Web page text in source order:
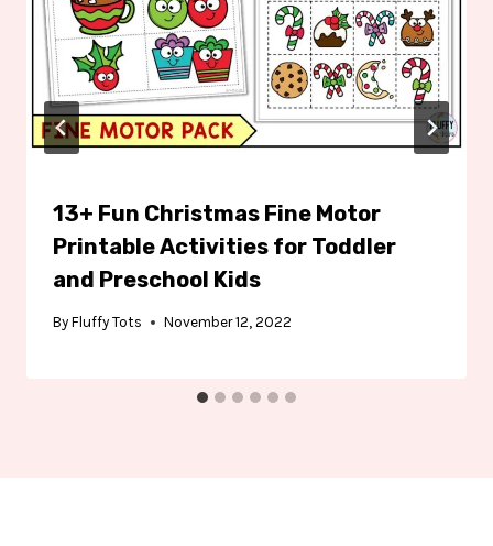
13+ Fun Christmas Fine Motor
Printable Activities for Toddler
and Preschool Kids
By Fluffy Tots November 12, 2022